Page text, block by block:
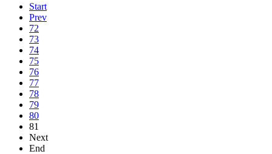
Start
Prev
72
73
74
75
76
77
78
79
80
81
Next
End